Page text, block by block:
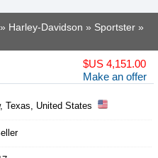
Harley-Davidson » Sportster »
$US 4,151.00
Make an offer
Texas, United States